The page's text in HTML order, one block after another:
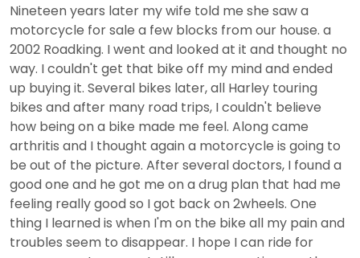
Nineteen years later my wife told me she saw a
motorcycle for sale a few blocks from our house. a
2002 Roadking. I went and looked at it and thought no
way. I couldn't get that bike off my mind and ended
up buying it. Several bikes later, all Harley touring
bikes and after many road trips, I couldn't believe
how being on a bike made me feel. Along came
arthritis and I thought again a motorcycle is going to
be out of the picture. After several doctors, I found a
good one and he got me on a drug plan that had me
feeling really good so I got back on 2wheels. One
thing I learned is when I'm on the bike all my pain and
troubles seem to disappear. I hope I can ride for